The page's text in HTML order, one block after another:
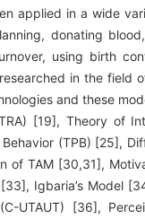
applied in a wide
donating
using birth
in the field
and these
[19], Theory of
Behavior (TPB) [25],
of TAM [30,31],
[33], Igbaria’s Model
UTAUT) [36],